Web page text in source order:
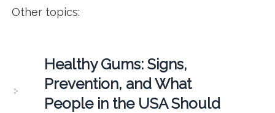
Other topics:
Healthy Gums: Signs,
Prevention, and What
People in the USA Should